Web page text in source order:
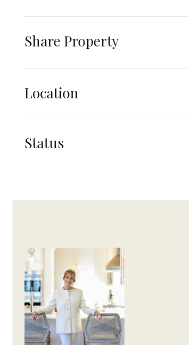
Share Property
Location
Status